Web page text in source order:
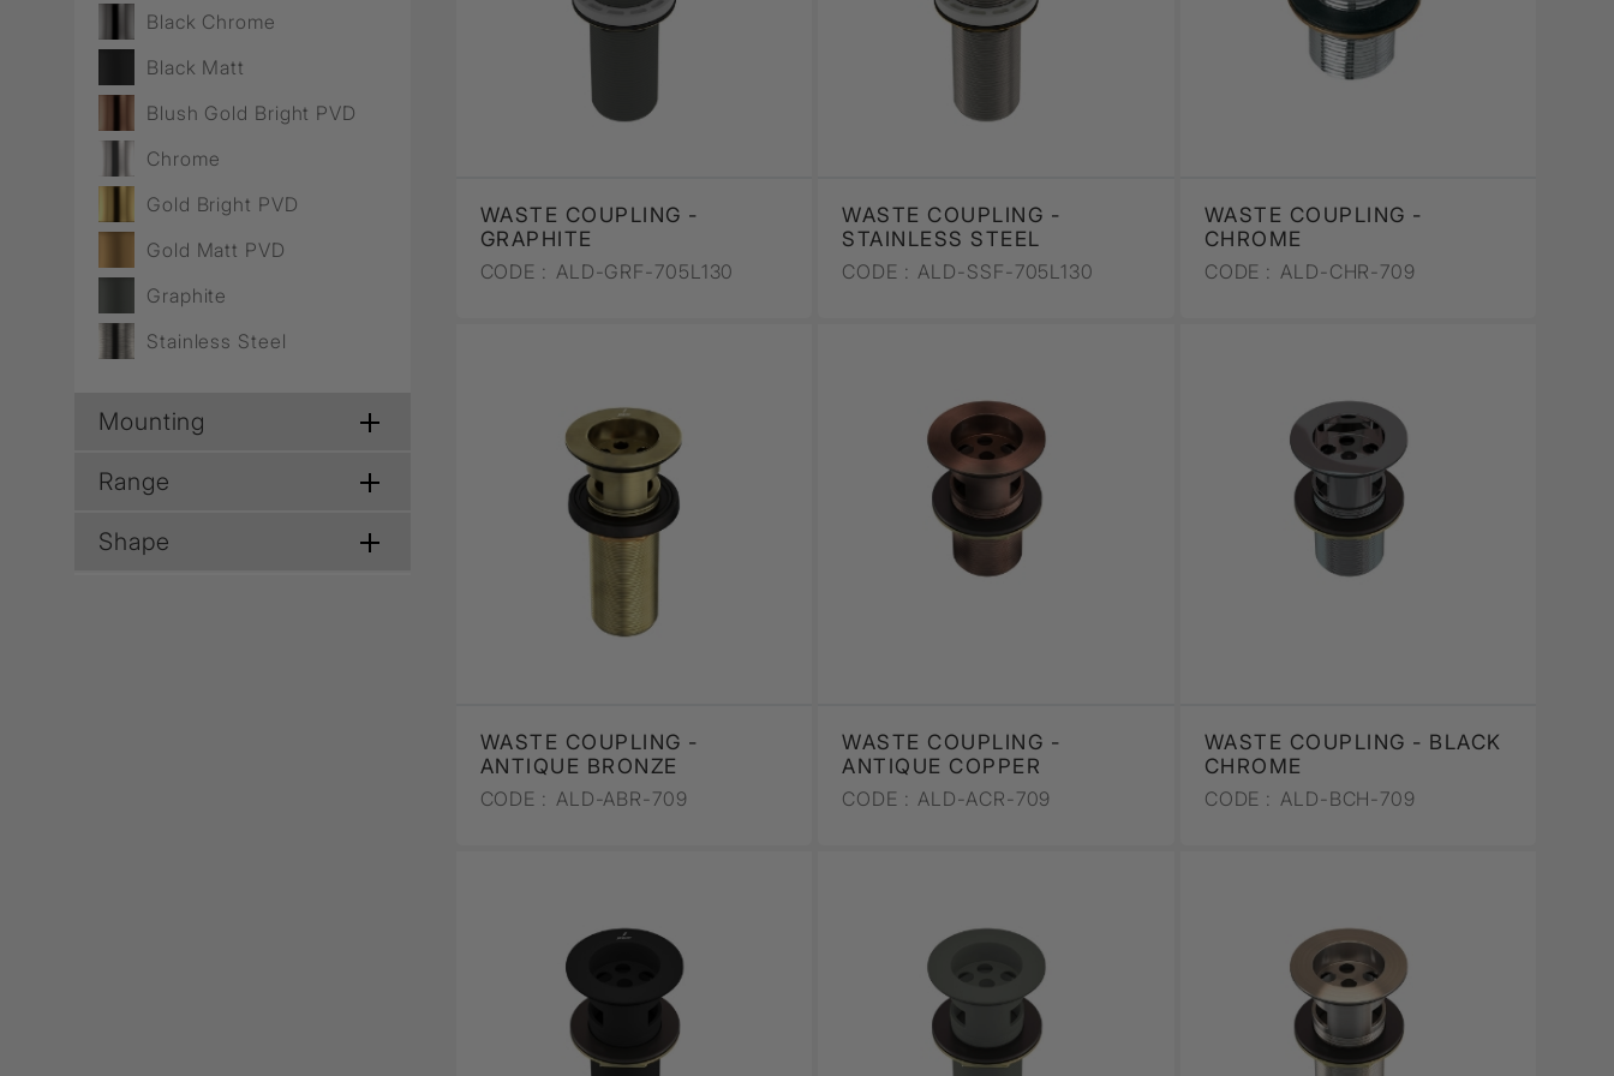
Black Chrome
Black Matt
Blush Gold Bright PVD
Chrome
Gold Bright PVD
Gold Matt PVD
Graphite
Stainless Steel
Mounting
Range
Shape
WASTE COUPLING -
GRAPHITE
CODE : ALD-GRF-705L130
WASTE COUPLING -
STAINLESS STEEL
CODE : ALD-SSF-705L130
WASTE COUPLING -
CHROME
CODE : ALD-CHR-709
WASTE COUPLING -
ANTIQUE BRONZE
CODE : ALD-ABR-709
WASTE COUPLING -
ANTIQUE COPPER
CODE : ALD-ACR-709
WASTE COUPLING - BLACK
CHROME
CODE : ALD-BCH-709